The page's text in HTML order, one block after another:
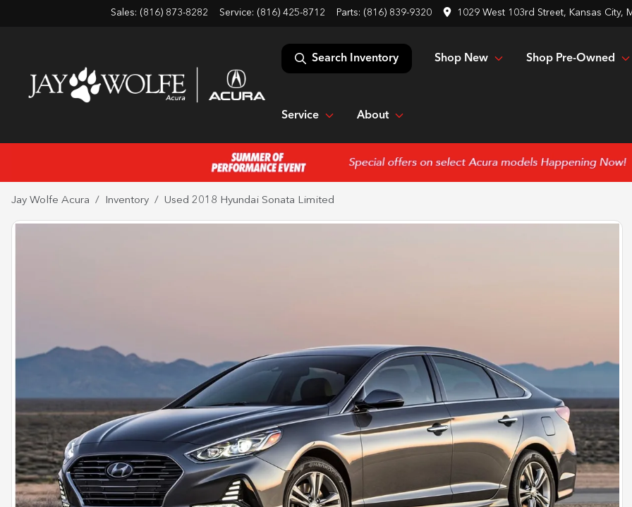
Sales: (816) 873-8282 Service: (816) 425-8712 Parts: (816) 839-9320 1029 West 103rd Street, Kansas City,
Search Inventory Shop New Shop Pre-Owned
Service About
Jay Wolfe Acura Inventory Used 2018 Hyundai Sonata Limited